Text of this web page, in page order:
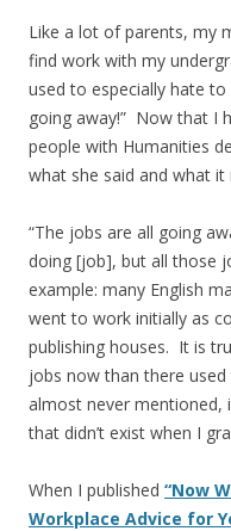
Like a lot of parents, my
find work with my
used to especially hate
going away!” Now that I
people with Humanities
what she said and what
“The jobs are all going
doing [job], but all those
example: many English
went to work initially as
publishing houses. It is
jobs now than there
almost never mentioned,
that didn’t exist when I
When I published “Now
Workplace Advice for